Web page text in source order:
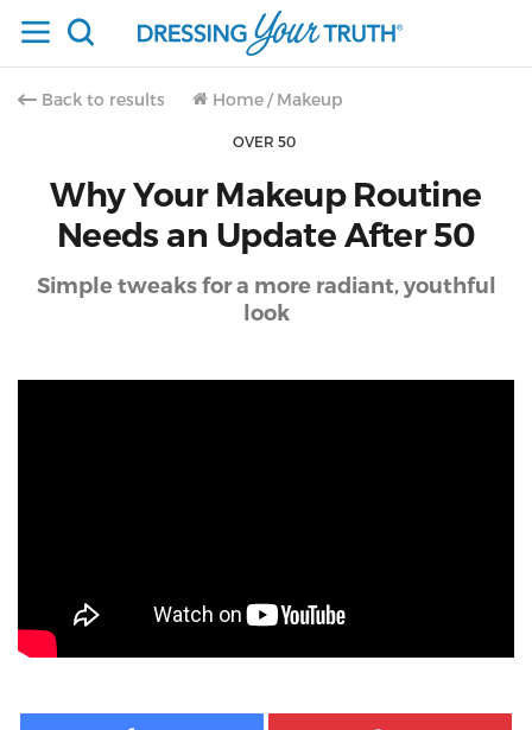
Back to results Home / Makeup
OVER 50
Why Your Makeup Routine
Needs an Update After 50
Simple tweaks for a more radiant, youthful
look
Facebook